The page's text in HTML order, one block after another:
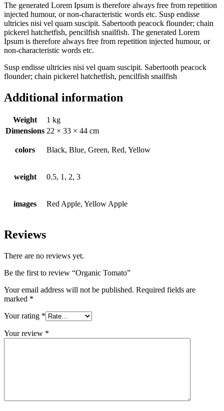
The generated Lorem Ipsum is therefore always free from repetition
injected humour, or non-characteristic words etc. Susp endisse
ultricies nisi vel quam suscipit. Sabertooth peacock flounder; chain
pickerel hatchetfish, pencilfish snailfish. The generated Lorem
Ipsum is therefore always free from repetition injected humour, or
non-characteristic words etc.
Susp endisse ultricies nisi vel quam suscipit. Sabertooth peacock
flounder; chain pickerel hatchetfish, pencilfish snailfish
Additional information
Weight
1 kg
Dimensions 22 × 33 × 44 cm
colors Black, Blue, Green, Red, Yellow
weight 0.5, 1, 2, 3
images Red Apple, Yellow Apple
Reviews
There are no reviews yet.
Be the first to review “Organic Tomato”
Your email address will not be published. Required fields are
marked *
Your rating *
Your review *